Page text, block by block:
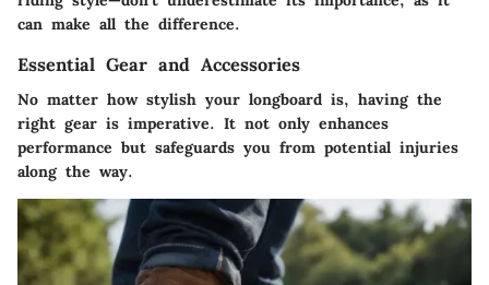
can make all the difference.
Essential Gear and Accessories
No matter how stylish your longboard is, having the
right gear is imperative. It not only enhances
performance but safeguards you from potential injuries
along the way.